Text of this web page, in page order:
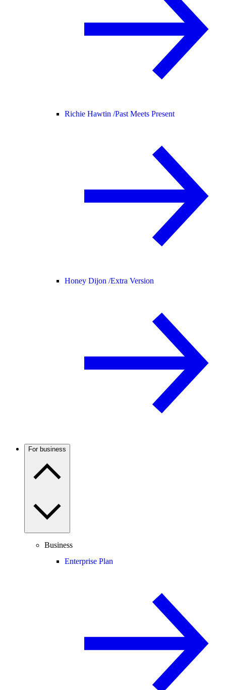
Richie Hawtin /Past Meets Present
Honey Dijon /Extra Version
For business
Business
Enterprise Plan